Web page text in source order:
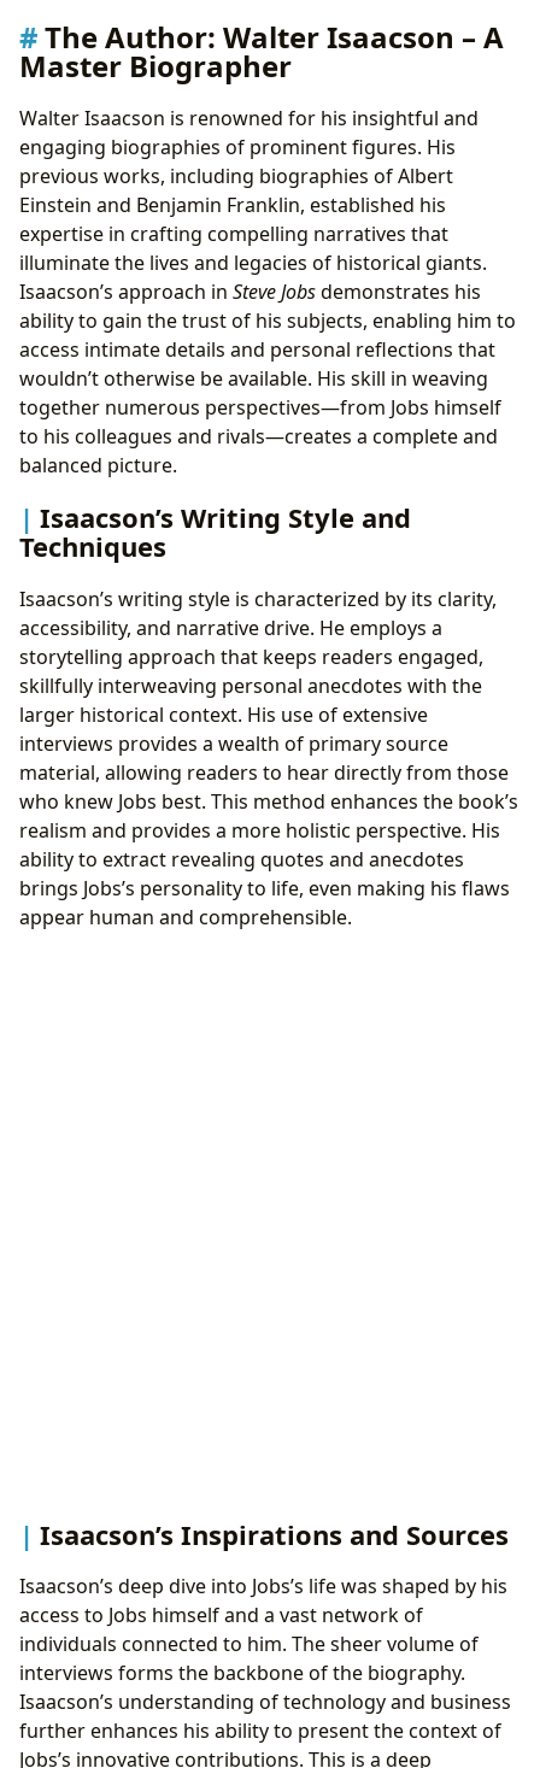
The Author: Walter Isaacson – A
Master Biographer
Walter Isaacson is renowned for his insightful and
engaging biographies of prominent figures. His
previous works, including biographies of Albert
Einstein and Benjamin Franklin, established his
expertise in crafting compelling narratives that
illuminate the lives and legacies of historical giants.
Isaacson’s approach in Steve Jobsdemonstrates his
ability to gain the trust of his subjects, enabling him to
access intimate details and personal reflections that
wouldn’t otherwise be available. His skill in weaving
together numerous perspectives—from Jobs himself
to his colleagues and rivals—creates a complete and
balanced picture.
Isaacson’s Writing Style and
Techniques
Isaacson’s writing style is characterized by its clarity,
accessibility, and narrative drive. He employs a
storytelling approach that keeps readers engaged,
skillfully interweaving personal anecdotes with the
larger historical context. His use of extensive
interviews provides a wealth of primary source
material, allowing readers to hear directly from those
who knew Jobs best. This method enhances the book’s
realism and provides a more holistic perspective. His
ability to extract revealing quotes and anecdotes
brings Jobs’s personality to life, even making his flaws
appear human and comprehensible.
Isaacson’s Inspirations and Sources
Isaacson’s deep dive into Jobs’s life was shaped by his
access to Jobs himself and a vast network of
individuals connected to him. The sheer volume of
interviews forms the backbone of the biography.
Isaacson’s understanding of technology and business
further enhances his ability to present the context of
Jobs’s innovative contributions. This is a deep